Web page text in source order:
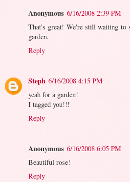
Anonymous 6/16/2008 2:39 PM
That's great! We're still waiting to
garden.
Reply
Steph 6/16/2008 4:15 PM
yeah for a garden!
I tagged you!!!
Reply
Anonymous 6/16/2008 6:05 PM
Beautiful rose!
Reply